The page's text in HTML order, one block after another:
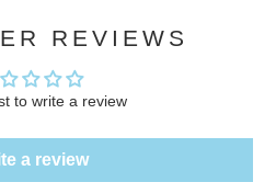
REVIEWS
to write a review
a review